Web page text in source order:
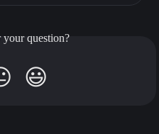
question?
😃